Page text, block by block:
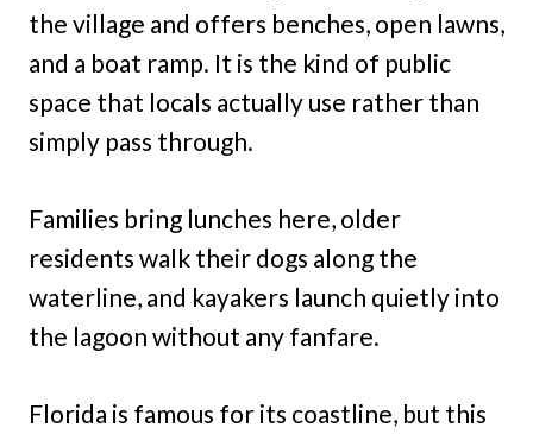
the village and offers benches, open lawns,
and a boat ramp. It is the kind of public
space that locals actually use rather than
simply pass through.
Families bring lunches here, older
residents walk their dogs along the
waterline, and kayakers launch quietly into
the lagoon without any fanfare.
Florida is famous for its coastline, but this